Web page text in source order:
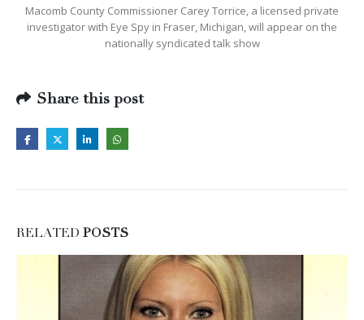
Macomb County Commissioner Carey Torrice, a licensed private
investigator with Eye Spy in Fraser, Michigan, will appear on the
nationally syndicated talk show
Share this post
RELATED POSTS